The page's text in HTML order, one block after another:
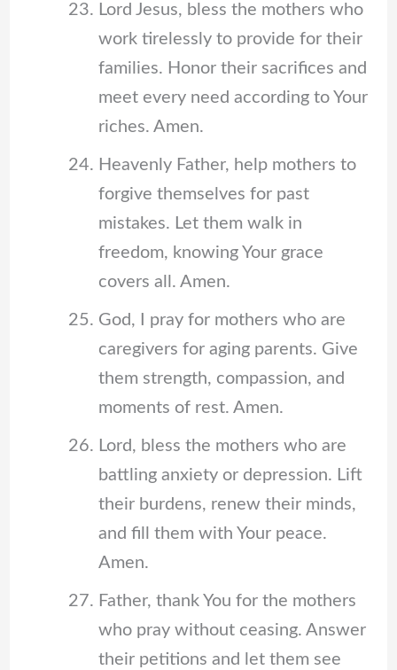
Lord Jesus, bless the mothers who
work tirelessly to provide for their
families. Honor their sacrifices and
meet every need according to Your
riches. Amen.
Heavenly Father, help mothers to
forgive themselves for past
mistakes. Let them walk in
freedom, knowing Your grace
covers all. Amen.
God, I pray for mothers who are
caregivers for aging parents. Give
them strength, compassion, and
moments of rest. Amen.
Lord, bless the mothers who are
battling anxiety or depression. Lift
their burdens, renew their minds,
and fill them with Your peace.
Amen.
Father, thank You for the mothers
who pray without ceasing. Answer
their petitions and let them see